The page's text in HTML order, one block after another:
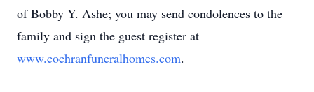
of Bobby Y. Ashe; you may send condolences to the
family and sign the guest register at
www.cochranfuneralhomes.com.